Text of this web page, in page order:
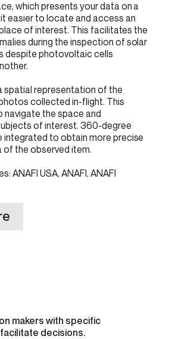
which presents your data on a
easier to locate and access an
of interest. This facilitates the
during the inspection of solar
despite photovoltaic cells
spatial representation of the
collected in-flight. This
navigate the space and
of interest. 360-degree
integrated to obtain more precise
the observed item.
ANAFI USA, ANAFI, ANAFI
makers with specific
decisions.